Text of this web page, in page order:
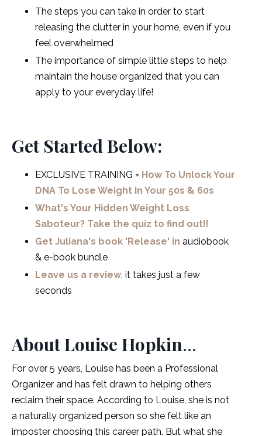
The steps you can take in order to start
releasing the clutter in your home, even if you
feel overwhelmed
The importance of simple little steps to help
maintain the house organized that you can
apply to your everyday life!
Get Started Below:
EXCLUSIVE TRAINING = How To Unlock Your
DNA To Lose Weight In Your 50s & 60s
What's Your Hidden Weight Loss
Saboteur? Take the quiz to find out!!
Get Juliana's book 'Release' in audiobook
& e-book bundle
Leave us a review, it takes just a few
seconds
About Louise Hopkin…
For over 5 years, Louise has been a Professional
Organizer and has felt drawn to helping others
reclaim their space. According to Louise, she is not
a naturally organized person so she felt like an
imposter choosing this career path. But what she